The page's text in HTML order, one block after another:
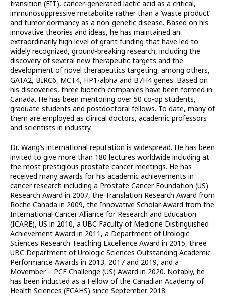
transition (EIT), cancer-generated lactic acid as a critical,
immunosuppressive metabolite rather than a ‘waste product’
and tumor dormancy as a non-genetic disease. Based on his
innovative theories and ideas, he has maintained an
extraordinarily high level of grant funding that have led to
widely recognized, ground-breaking research, including the
discovery of several new therapeutic targets and the
development of novel therapeutics targeting, among others,
GATA2, BIRC6, MCT4, HP1-alpha and B7H4 genes. Based on
his discoveries, three biotech companies have been formed in
Canada. He has been mentoring over 50 co-op students,
graduate students and postdoctoral fellows. To date, many of
them are employed as clinical doctors, academic professors
and scientists in industry.
Dr. Wang’s international reputation is widespread. He has been
invited to give more than 180 lectures worldwide including at
the most prestigious prostate cancer meetings. He has
received many awards for his academic achievements in
cancer research including a Prostate Cancer Foundation (US)
Research Award in 2007, the Translation Research Award from
Roche Canada in 2009, the Innovative Scholar Award from the
International Cancer Alliance for Research and Education
(ICARE), US in 2010, a UBC Faculty of Medicine Distinguished
Achievement Award in 2011, a Department of Urologic
Sciences Research Teaching Excellence Award in 2015, three
UBC Department of Urologic Sciences Outstanding Academic
Performance Awards in 2013, 2017 and 2019, and a
Movember – PCF Challenge (US) Award in 2020. Notably, he
has been inducted as a Fellow of the Canadian Academy of
Health Sciences (FCAHS) since September 2018.